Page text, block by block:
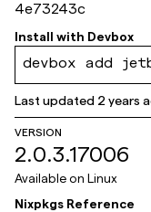
4e73243c
Install with Devbox
devbox add
Last updated 2 years
VERSION
2.0.3.17006
Available on Linux
Nixpkgs Reference